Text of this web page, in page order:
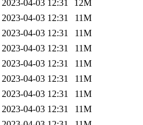
2023-04-03 12:31 12M
2023-04-03 12:31 11M
2023-04-03 12:31 11M
2023-04-03 12:31 11M
2023-04-03 12:31 11M
2023-04-03 12:31 11M
2023-04-03 12:31 11M
2023-04-03 12:31 11M